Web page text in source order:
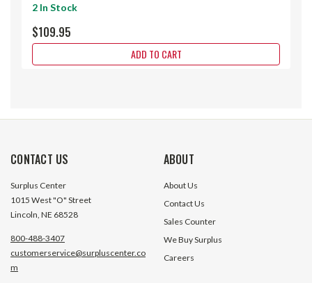
2 In Stock
$109.95
ADD TO CART
CONTACT US
Surplus Center
1015 West "O" Street
Lincoln, NE 68528
800-488-3407
customerservice@surpluscenter.co
m
ABOUT
About Us
Contact Us
Sales Counter
We Buy Surplus
Careers